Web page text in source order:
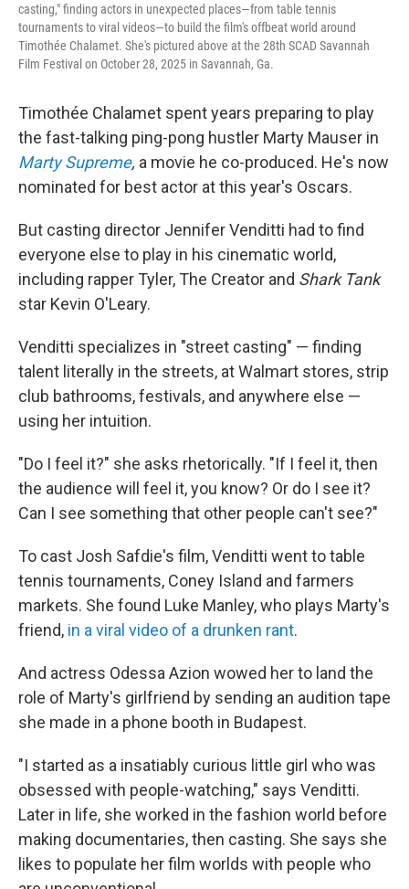
casting," finding actors in unexpected places—from table tennis
tournaments to viral videos—to build the film's offbeat world around
Timothée Chalamet. She's pictured above at the 28th SCAD Savannah
Film Festival on October 28, 2025 in Savannah, Ga.
Timothée Chalamet spent years preparing to play
the fast-talking ping-pong hustler Marty Mauser in
Marty Supreme, a movie he co-produced. He's now
nominated for best actor at this year's Oscars.
But casting director Jennifer Venditti had to find
everyone else to play in his cinematic world,
including rapper Tyler, The Creator and Shark Tank
star Kevin O'Leary.
Venditti specializes in "street casting" — finding
talent literally in the streets, at Walmart stores, strip
club bathrooms, festivals, and anywhere else —
using her intuition.
"Do I feel it?" she asks rhetorically. "If I feel it, then
the audience will feel it, you know? Or do I see it?
Can I see something that other people can't see?"
To cast Josh Safdie's film, Venditti went to table
tennis tournaments, Coney Island and farmers
markets. She found Luke Manley, who plays Marty's
friend, in a viral video of a drunken rant.
And actress Odessa Azion wowed her to land the
role of Marty's girlfriend by sending an audition tape
she made in a phone booth in Budapest.
"I started as a insatiably curious little girl who was
obsessed with people-watching," says Venditti.
Later in life, she worked in the fashion world before
making documentaries, then casting. She says she
likes to populate her film worlds with people who